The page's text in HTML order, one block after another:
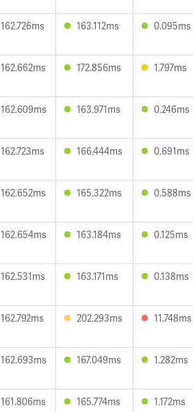
162.726ms 163.112ms 0.095ms
162.662ms 172.856ms 1.797ms
162.609ms 163.971ms 0.246ms
162.723ms 166.444ms 0.691ms
162.652ms 165.322ms 0.588ms
162.654ms 163.184ms 0.125ms
162.531ms 163.171ms 0.138ms
162.792ms 202.293ms 11.748ms
162.693ms 167.049ms 1.282ms
161.806ms 165.774ms 1.172ms